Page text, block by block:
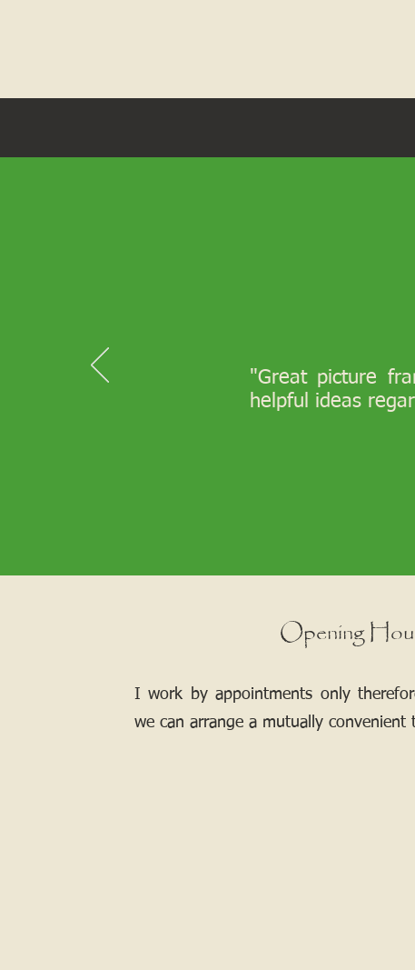
"Great picture
helpful ideas
Opening
I work by appointments only
we can arrange a mutually convenient